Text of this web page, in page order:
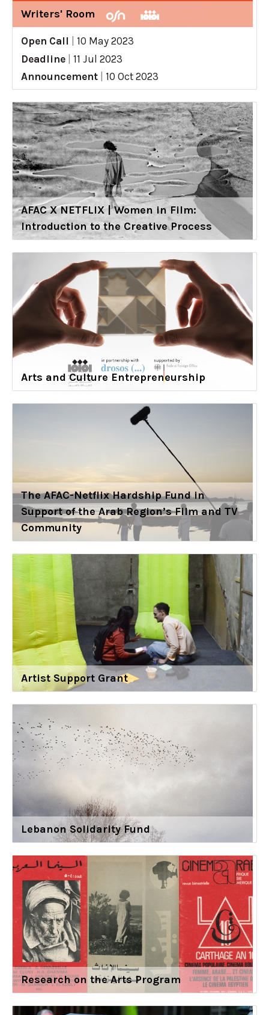
Writers' Room
Open Call
10 May 2023
Deadline
11 Jul 2023
Announcement
10 Oct 2023
AFAC X NETFLIX | Women in Film:
Introduction to the Creative Process
Arts and Culture Entrepreneurship
The AFAC-Netflix Hardship Fund in
Support of the Arab Region’s Film and TV
Community
Artist Support Grant
Lebanon Solidarity Fund
Research on the Arts Program